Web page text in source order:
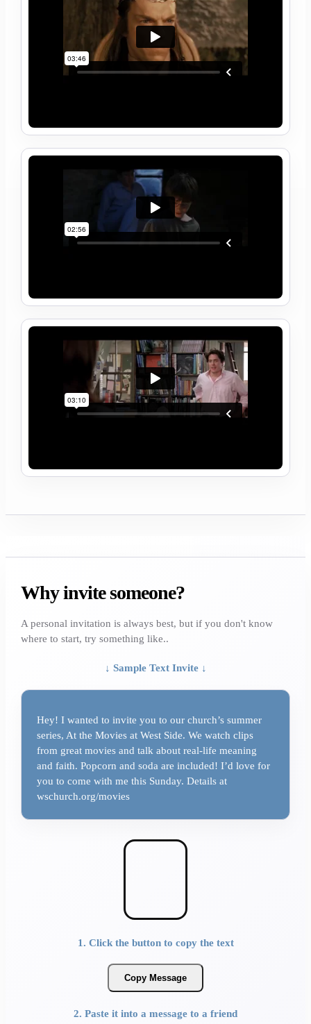
Why invite someone?
A personal invitation is always best, but if you don't know
where to start, try something like..
↓ Sample Text Invite ↓
Hey! I wanted to invite you to our church’s summer
series, At the Movies at West Side. We watch clips
from great movies and talk about real-life meaning
and faith. Popcorn and soda are included! I’d love for
you to come with me this Sunday. Details at
wschurch.org/movies
1. Click the button to copy the text
Copy Message
2. Paste it into a message to a friend